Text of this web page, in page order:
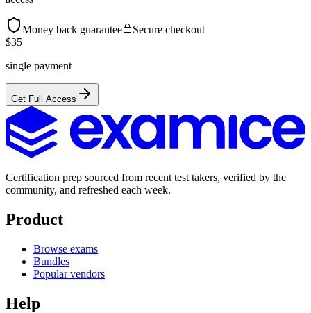
Money back guarantee
Secure checkout
$35
single payment
Get Full Access
Certification prep sourced from recent test takers, verified by the
community, and refreshed each week.
Product
Browse exams
Bundles
Popular vendors
Help